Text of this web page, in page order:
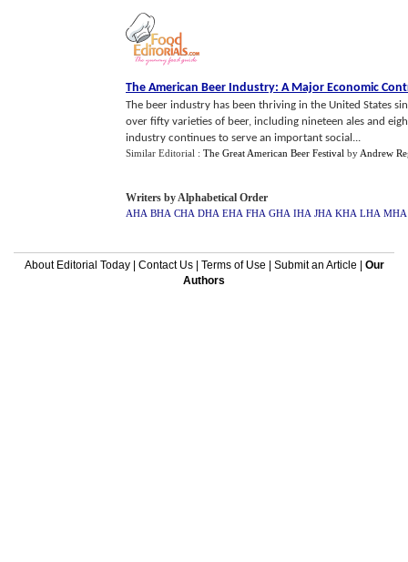
The American Beer Industry: A Major Economic
The beer industry has been thriving in the United States
over fifty varieties of beer, including nineteen ales and
industry continues to serve an important social...
Similar Editorial : The Great American Beer Festival by Andrew
Writers by Alphabetical Order
AHA BHA CHA DHA EHA FHA GHA IHA JHA KHA LHA MHA
About Editorial Today| Contact Us| Terms of Use Submit an Article
Our
Authors